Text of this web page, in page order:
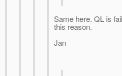
Same here. QL is
this reason.
Jan